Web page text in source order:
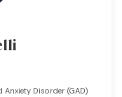
Anxiety Disorder (GAD)